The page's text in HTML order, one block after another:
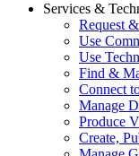
Services &
Request
Use
Use
Find &
Connect
Manage
Produce
Create,